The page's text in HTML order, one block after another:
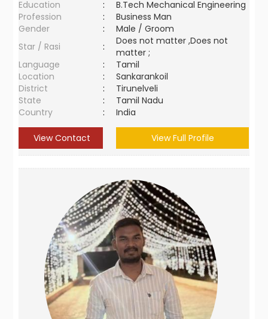
Education
:
B.Tech Mechanical Engineering
Profession
:
Business Man
Gender
:
Male / Groom
Star / Rasi
:
Does not matter ,Does not
matter ;
Language
:
Tamil
Location
:
Sankarankoil
District
:
Tirunelveli
State
:
Tamil Nadu
Country
: India
View Contact View Full Profile